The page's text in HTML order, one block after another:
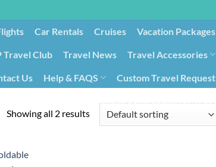
Car Rentals Cruises Vacation Packages
Travel Club Travel News Travel Accessories
Us Help & FAQS
Custom Travel Request
Showing all 2 results